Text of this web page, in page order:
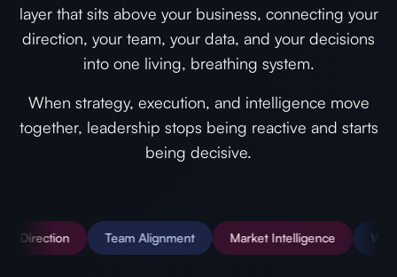
layer that sits above your business, connecting your
direction, your team, your data, and your decisions
into one living, breathing system.
When strategy, execution, and intelligence move
together, leadership stops being reactive and starts
being decisive.
Team Alignment Market Intelligence Wiki & SOPs